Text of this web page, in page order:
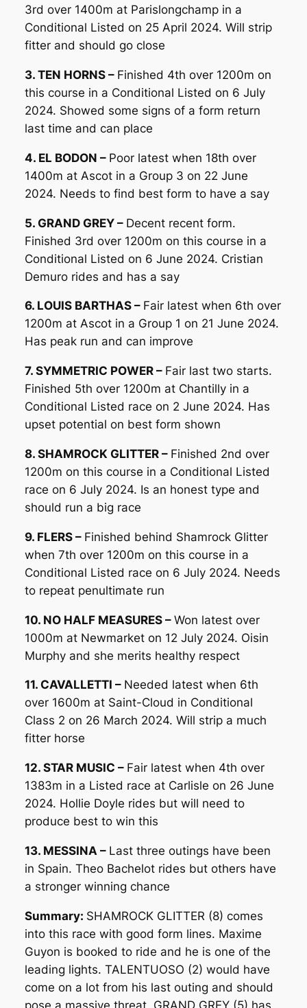
3rd over 1400m at Parislongchamp in a
Conditional Listed on 25 April 2024. Will strip
fitter and should go close
3. TEN HORNS – Finished 4th over 1200m on
this course in a Conditional Listed on 6 July
2024. Showed some signs of a form return
last time and can place
4. EL BODON – Poor latest when 18th over
1400m at Ascot in a Group 3 on 22 June
2024. Needs to find best form to have a say
5. GRAND GREY – Decent recent form.
Finished 3rd over 1200m on this course in a
Conditional Listed on 6 June 2024. Cristian
Demuro rides and has a say
6. LOUIS BARTHAS – Fair latest when 6th over
1200m at Ascot in a Group 1 on 21 June 2024.
Has peak run and can improve
7. SYMMETRIC POWER – Fair last two starts.
Finished 5th over 1200m at Chantilly in a
Conditional Listed race on 2 June 2024. Has
upset potential on best form shown
8. SHAMROCK GLITTER – Finished 2nd over
1200m on this course in a Conditional Listed
race on 6 July 2024. Is an honest type and
should run a big race
9. FLERS – Finished behind Shamrock Glitter
when 7th over 1200m on this course in a
Conditional Listed race on 6 July 2024. Needs
to repeat penultimate run
10. NO HALF MEASURES – Won latest over
1000m at Newmarket on 12 July 2024. Oisin
Murphy and she merits healthy respect
11. CAVALLETTI – Needed latest when 6th
over 1600m at Saint-Cloud in Conditional
Class 2 on 26 March 2024. Will strip a much
fitter horse
12. STAR MUSIC – Fair latest when 4th over
1383m in a Listed race at Carlisle on 26 June
2024. Hollie Doyle rides but will need to
produce best to win this
13. MESSINA – Last three outings have been
in Spain. Theo Bachelot rides but others have
a stronger winning chance
Summary: SHAMROCK GLITTER (8) comes
into this race with good form lines. Maxime
Guyon is booked to ride and he is one of the
leading lights. TALENTUOSO (2) would have
come on a lot from his last outing and should
pose a massive threat. GRAND GREY (5) has